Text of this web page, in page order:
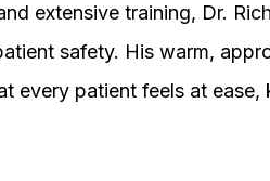
extensive training, Dr.
safety. His warm,
every patient feels at